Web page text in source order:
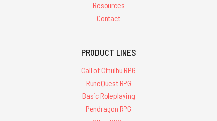
Resources
Contact
PRODUCT LINES
Call of Cthulhu RPG
RuneQuest RPG
Basic Roleplaying
Pendragon RPG